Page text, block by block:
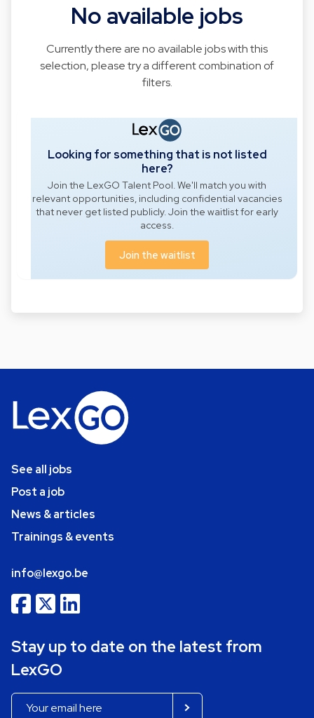
No available jobs
Currently there are no available jobs with this
selection, please try a different combination of
filters.
Looking for something that is not listed
here?
Join the LexGO Talent Pool. We'll match you with
relevant opportunities, including confidential vacancies
that never get listed publicly. Join the waitlist for early
access.
Join the waitlist
See all jobs
Post a job
News & articles
Trainings & events
info@lexgo.be
Stay up to date on the latest from
LexGO